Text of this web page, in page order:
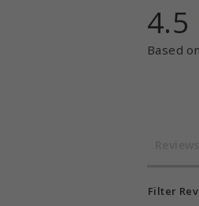
4.5
Based
Filter